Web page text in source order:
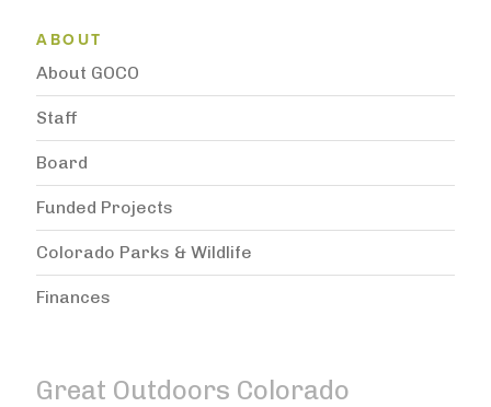
Great Outdoors Colorado
Subnavigation
ABOUT
About GOCO
Staff
Board
Funded Projects
Colorado Parks & Wildlife
Finances